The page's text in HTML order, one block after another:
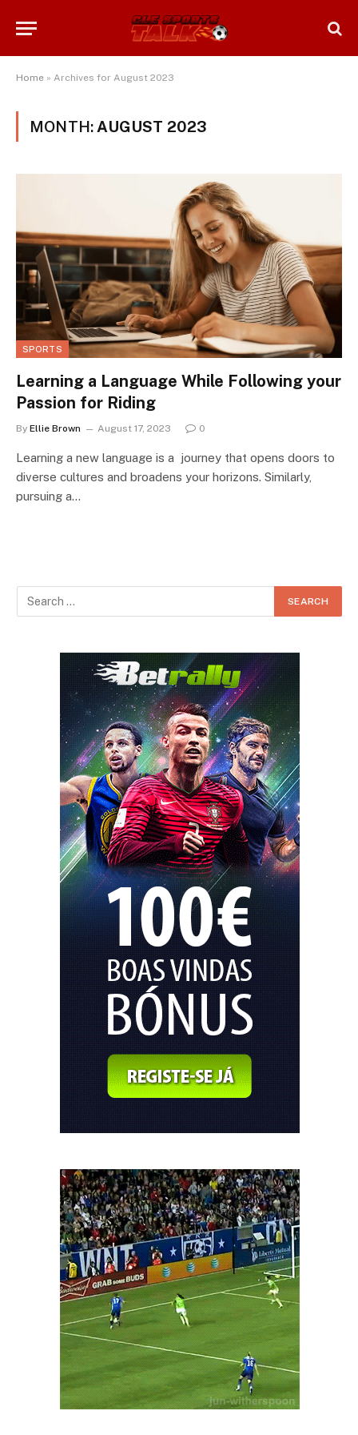
Home » Archives for August 2023
MONTH: AUGUST 2023
SPORTS
Learning a Language While Following your
Passion for Riding
By Ellie Brown August 17, 2023 0
Learning a new language is a journey that opens doors to
diverse cultures and broadens your horizons. Similarly,
pursuing a…